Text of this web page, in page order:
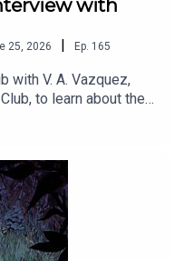
with
25, 2026 | Ep. 165
with V. A. Vazquez,
to learn about the
debut novel,
characters
a reservation at
Death Row Club
at
Email us at
us on